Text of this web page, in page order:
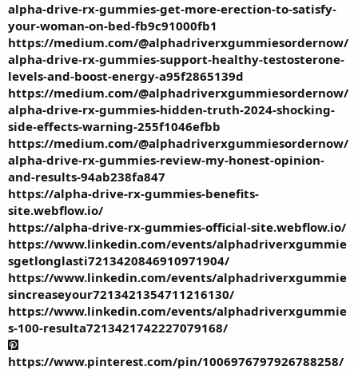
alpha-drive-rx-gummies-get-more-erection-to-satisfy-
your-woman-on-bed-fb9c91000fb1
https://medium.com/@alphadriverxgummiesordernow/
alpha-drive-rx-gummies-support-healthy-testosterone-
levels-and-boost-energy-a95f2865139d
https://medium.com/@alphadriverxgummiesordernow/
alpha-drive-rx-gummies-hidden-truth-2024-shocking-
side-effects-warning-255f1046efbb
https://medium.com/@alphadriverxgummiesordernow/
alpha-drive-rx-gummies-review-my-honest-opinion-
and-results-94ab238fa847
https://alpha-drive-rx-gummies-benefits-
site.webflow.io/
https://alpha-drive-rx-gummies-official-site.webflow.io/
https://www.linkedin.com/events/alphadriverxgummie
sgetlonglasti7213420846910971904/
https://www.linkedin.com/events/alphadriverxgummie
sincreaseyour7213421354711216130/
https://www.linkedin.com/events/alphadriverxgummie
s-100-resulta7213421742227079168/
https://www.pinterest.com/pin/1006976797926788258/